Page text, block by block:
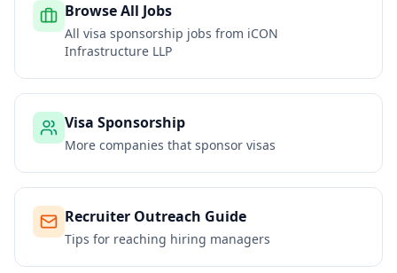
Browse All Jobs
All visa sponsorship jobs from iCON
Infrastructure LLP
Visa Sponsorship
More companies that sponsor visas
Recruiter Outreach Guide
Tips for reaching hiring managers